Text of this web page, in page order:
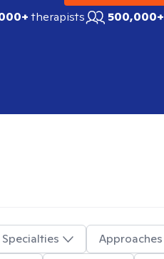
therapists 500,000+
Specialties Approaches